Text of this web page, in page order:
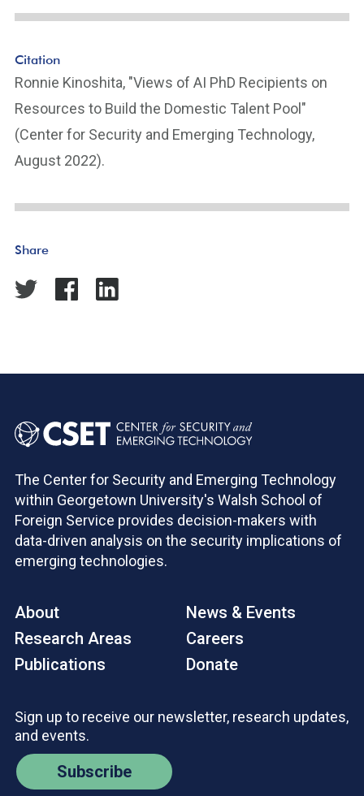
Citation
Ronnie Kinoshita, "Views of AI PhD Recipients on
Resources to Build the Domestic Talent Pool"
(Center for Security and Emerging Technology,
August 2022).
Share
The Center for Security and Emerging Technology
within Georgetown University's Walsh School of
Foreign Service provides decision-makers with
data-driven analysis on the security implications of
emerging technologies.
About
Research Areas
Publications
News & Events
Careers
Donate
Sign up to receive our newsletter, research updates,
and events.
Subscribe